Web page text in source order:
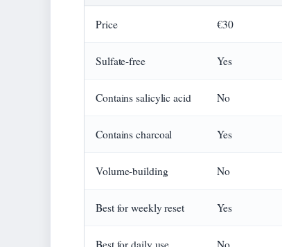
Price €30
Sulfate-free Yes
Contains salicylic acid No
Contains charcoal Yes
Volume-building No
Best for weekly reset Yes
Best for daily use No